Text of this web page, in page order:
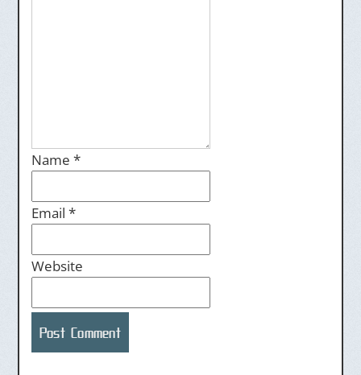
Name *
Email *
Website